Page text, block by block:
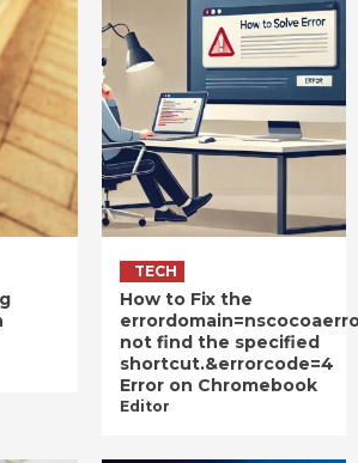
TECH
How to Fix the
not find the specified
shortcut.&errorcode=4
Error on Chromebook
Editor